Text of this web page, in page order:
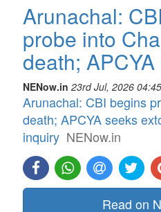
Arunachal:
probe into
death;
NENow.in 23rd Jul, 2026
Arunachal: CBI begins
death; APCYA seeks
inquiry NENow.in
Read on